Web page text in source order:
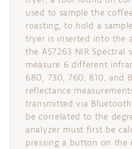
used to sample the
roasting, to hold a
tryer is inserted into the
the AS7263 NIR Spectral
measure 6 different
680, 730, 760, 810, and
reflectance
transmitted via
be correlated to the
analyzer must first be
pressing a button on the